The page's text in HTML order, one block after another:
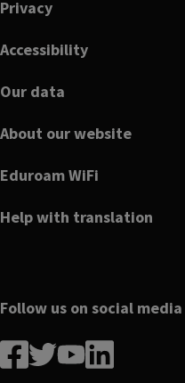
Privacy
Accessibility
Our data
About our website
Eduroam WiFi
Help with translation
Follow us on social media
Follow
us
Follow
us
FollowFollow
us